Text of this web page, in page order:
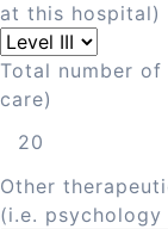
at this hospital)
Total number
care)
Other
(i.e.